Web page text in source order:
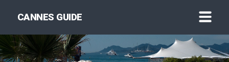
CANNES GUIDE